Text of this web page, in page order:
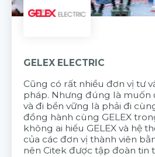
GELEX ELECTRIC
Cũng có rất nhiều đơn vị tư
pháp. Nhưng đúng là muốn
và đi bền vững là phải đi
đồng hành cùng GELEX
không ai hiểu GELEX và hệ
của các đơn vị thành viên
nên Citek được tập đoàn tin